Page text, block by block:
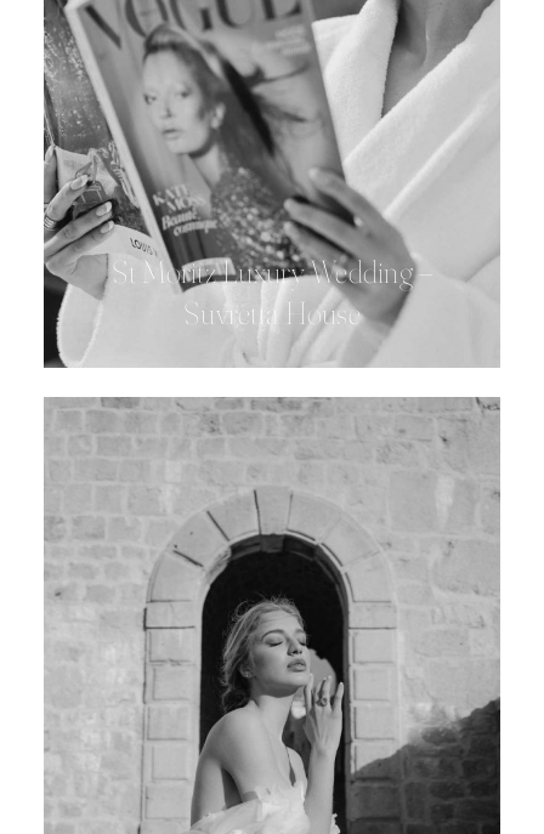
St Moritz Luxury Wedding –
Suvretta House